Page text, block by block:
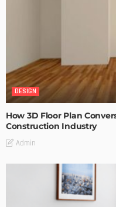
DESIGN
How 3D Floor Plan
Construction Industry
Admin